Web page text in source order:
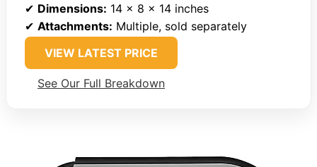
✔ Dimensions: 14 x 8 x 14 inches
✔ Attachments: Multiple, sold separately
VIEW LATEST PRICE
See Our Full Breakdown